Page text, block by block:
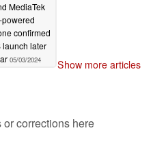
MediaTek
confirmed
launch later
05/03/2024 Show more articles
corrections here